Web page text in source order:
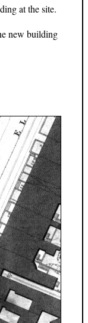
at the site.
new building